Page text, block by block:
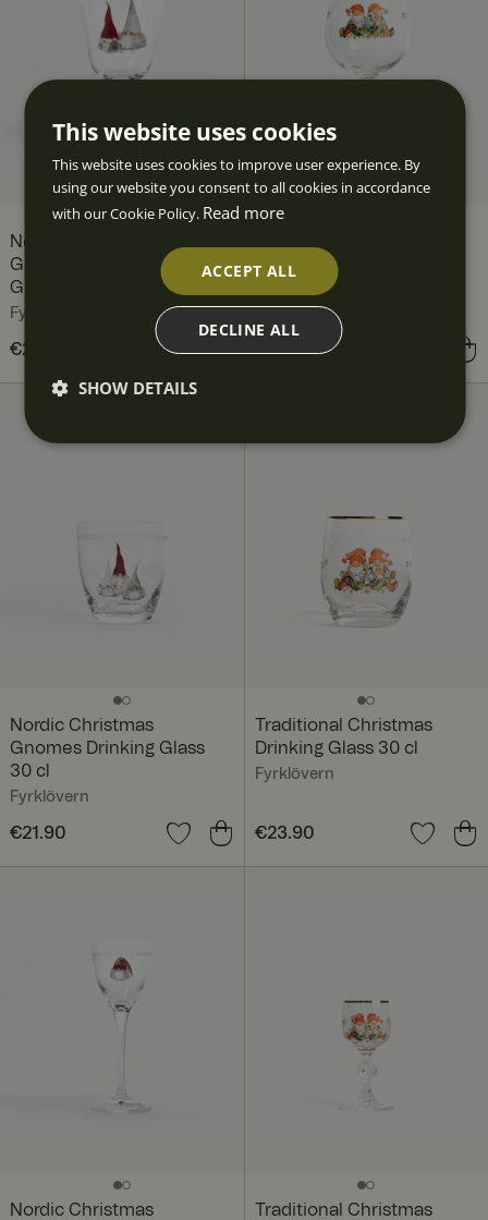
Nordic Christmas
Gnomes All-Purpose
Glass 35 cl
Fyrklövern
Price
€23.90
Purpose Glass 45 cl
Fyrklövern
Price:€24.90
€24.90
Nordic Christmas
Gnomes Drinking Glass
30 cl
Fyrklövern
Price:€21.90
€21.90
Traditional Christmas
Drinking Glass 30 cl
Fyrklövern
Price:€23.90
€23.90
Nordic Christmas
Traditional Christmas
This website uses cookies
This website uses cookies to improve user experience. By
using our website you consent to all cookies in accordance
with our Cookie Policy. Read more
ACCEPT ALL
DECLINE ALL
SHOW DETAILS